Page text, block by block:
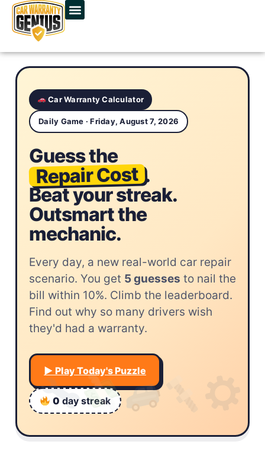
Car Warranty Calculator
Daily Game · Friday, August 7, 2026
Guess the
Repair Cost .
Beat your streak.
Outsmart the
mechanic.
Every day, a new real-world car repair
scenario. You get 5 guesses to nail the
bill within 10%. Climb the leaderboard.
Find out why so many drivers wish
they'd had a warranty.
▶︎ Play Today's Puzzle
0 day streak